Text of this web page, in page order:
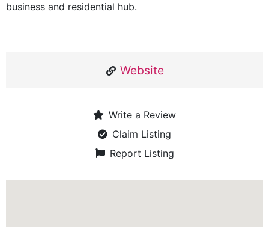
business and residential hub.
Website
Write a Review
Claim Listing
Report Listing